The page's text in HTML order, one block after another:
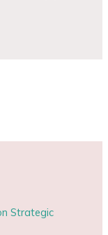
Strategic